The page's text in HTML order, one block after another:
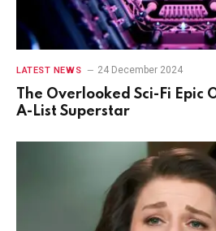
LATEST NEWS 24 December 2024
The Overlooked Sci-Fi Epic
A-List Superstar